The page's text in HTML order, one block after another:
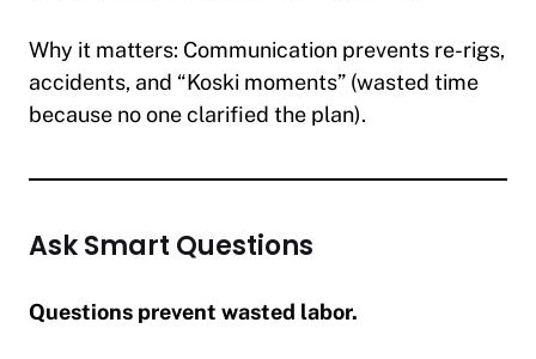
Why it matters: Communication prevents re-rigs,
accidents, and “Koski moments” (wasted time
because no one clarified the plan).
Ask Smart Questions
Questions prevent wasted labor.